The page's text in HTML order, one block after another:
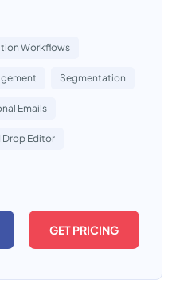
Workflows
Segmentation
Emails
Drop Editor
GET PRICING